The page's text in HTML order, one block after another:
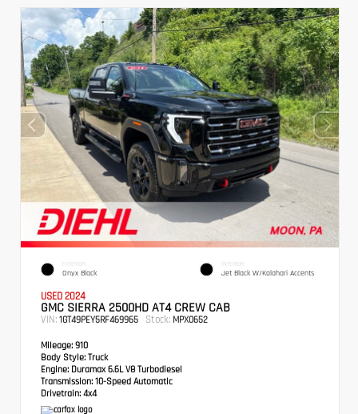
EXTERIOR
Onyx Black
INTERIOR
Jet Black W/Kalahari Accents
USED 2024
GMC SIERRA 2500HD AT4 CREW CAB
VIN: 1GT49PEY5RF469965 Stock: MPX0652
Mileage: 910
Body Style: Truck
Engine: Duramax 6.6L V8 Turbodiesel
Transmission: 10-Speed Automatic
Drivetrain: 4x4